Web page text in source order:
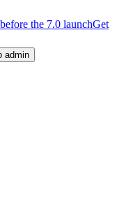
the 7.0 launchGet
admin